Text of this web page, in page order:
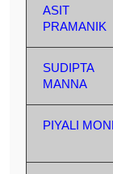
ASIT
PRAMANIK
SUDIPTA
MANNA
PIYALI